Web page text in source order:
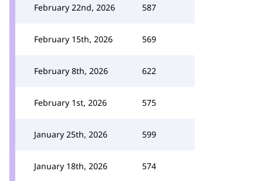
February 22nd, 2026 587
February 15th, 2026 569
February 8th, 2026 622
February 1st, 2026 575
January 25th, 2026 599
January 18th, 2026 574